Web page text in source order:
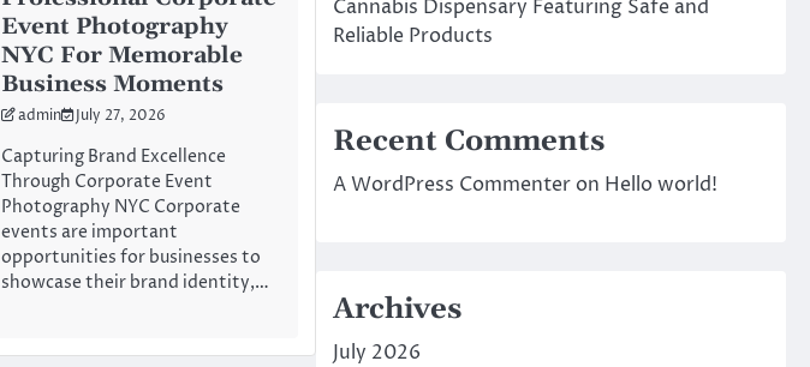
Event Photography
NYC For Memorable
Business Moments
admin July 27, 2026
Capturing Brand Excellence
Through Corporate Event
Photography NYC Corporate
events are important
opportunities for businesses to
showcase their brand identity,…
Cannabis Dispensary Featuring Safe and
Reliable Products
Recent Comments
A WordPress Commenteron Hello world!
Archives
July 2026